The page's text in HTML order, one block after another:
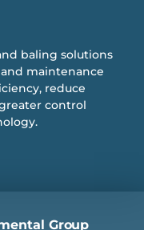
baling solutions
maintenance
reduce
control
Group